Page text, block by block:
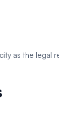
as the legal